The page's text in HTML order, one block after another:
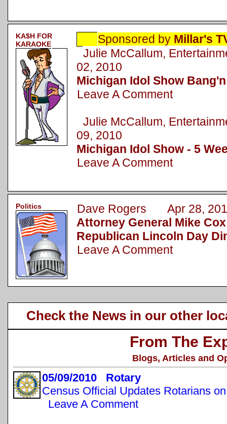
KA$H FOR
KARAOKE
Sponsored by Millar's
Julie McCallum,
02, 2010
Michigan Idol Show
Leave A Comment
Julie McCallum,
09, 2010
Michigan Idol Show - 5
Leave A Comment
Politics
Dave Rogers Apr 28,
Attorney General Mike
Republican Lincoln Day
Leave A Comment
Check the News in our other
From The
Blogs, Articles and
05/09/2010 Rotary
Census Official Updates Rotarians
Leave A Comment